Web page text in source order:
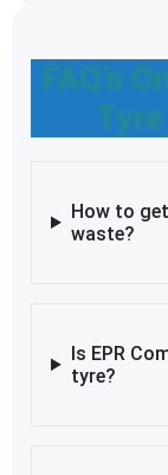
FAQ’s
Tyre
How to
waste?
Is EPR
tyre?